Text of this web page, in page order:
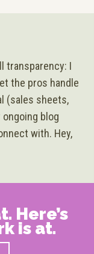
transparency: I
the pros handle
(sales sheets,
blog
with. Hey,
Here’s
is at.